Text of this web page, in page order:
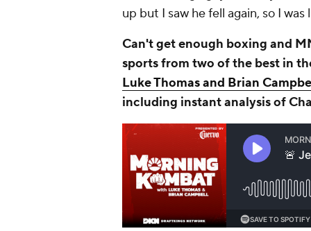
sports from two of the best in
Luke Thomas and Brian
including instant analysis of
Frank Gore scores nasty